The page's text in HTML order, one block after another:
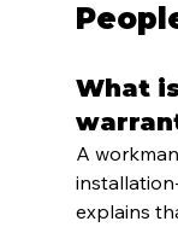
What
A
explains